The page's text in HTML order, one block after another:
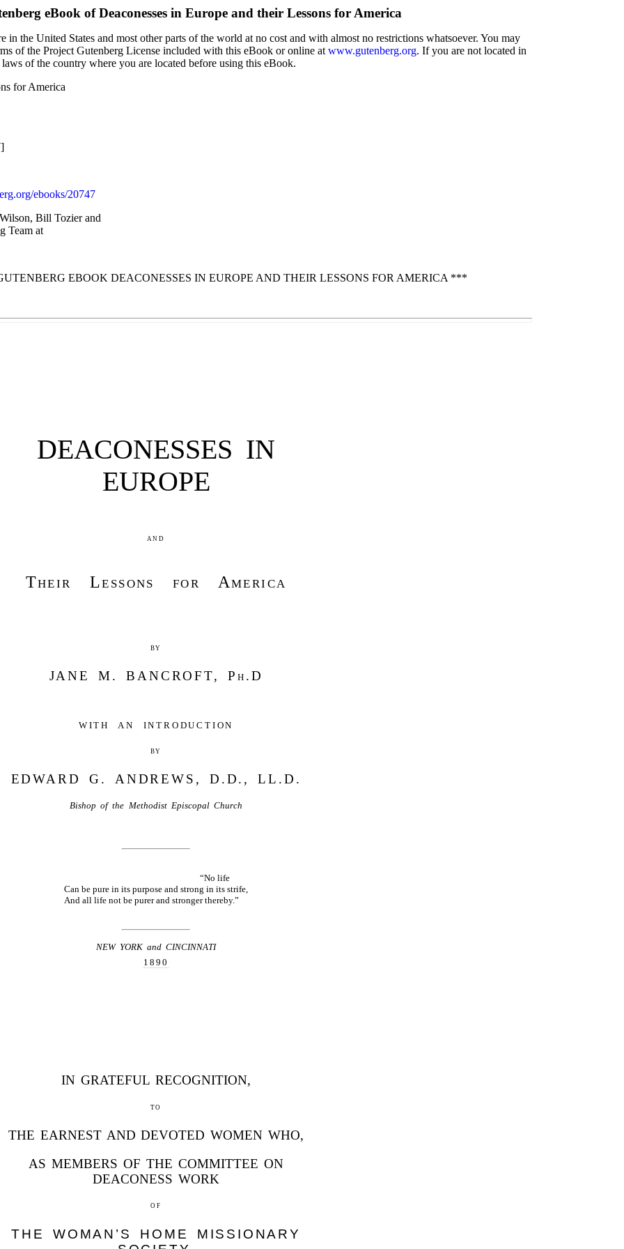
eBook ofDeaconesses in Europe and their Lessons for America
in the United States and most other parts of the world at no cost and with almost no restrictions whatsoever. You may
of the Project Gutenberg License included with this eBook or online atwww.gutenberg.org. If you are not located in
of the country where you are located before using this eBook.
for America
ebooks/20747
Bill Tozier and
Team at
EBOOK DEACONESSES IN EUROPE AND THEIR LESSONS FOR AMERICA ***
DEACONESSES IN
EUROPE
and
Their Lessons for America
by
JANE M. BANCROFT, Ph.D
with an introduction
by
EDWARD G. ANDREWS, D.D., LL.D.
Bishop of the Methodist Episcopal Church
“No life
Can be pure in its purpose and strong in its strife,
And all life not be purer and stronger thereby.”
NEW YORK and CINCINNATI
1890
IN GRATEFUL RECOGNITION,
to
THE EARNEST AND DEVOTED WOMEN WHO,
AS MEMBERS OF THE COMMITTEE ON
DEACONESS WORK
of
THE WOMAN’S HOME MISSIONARY